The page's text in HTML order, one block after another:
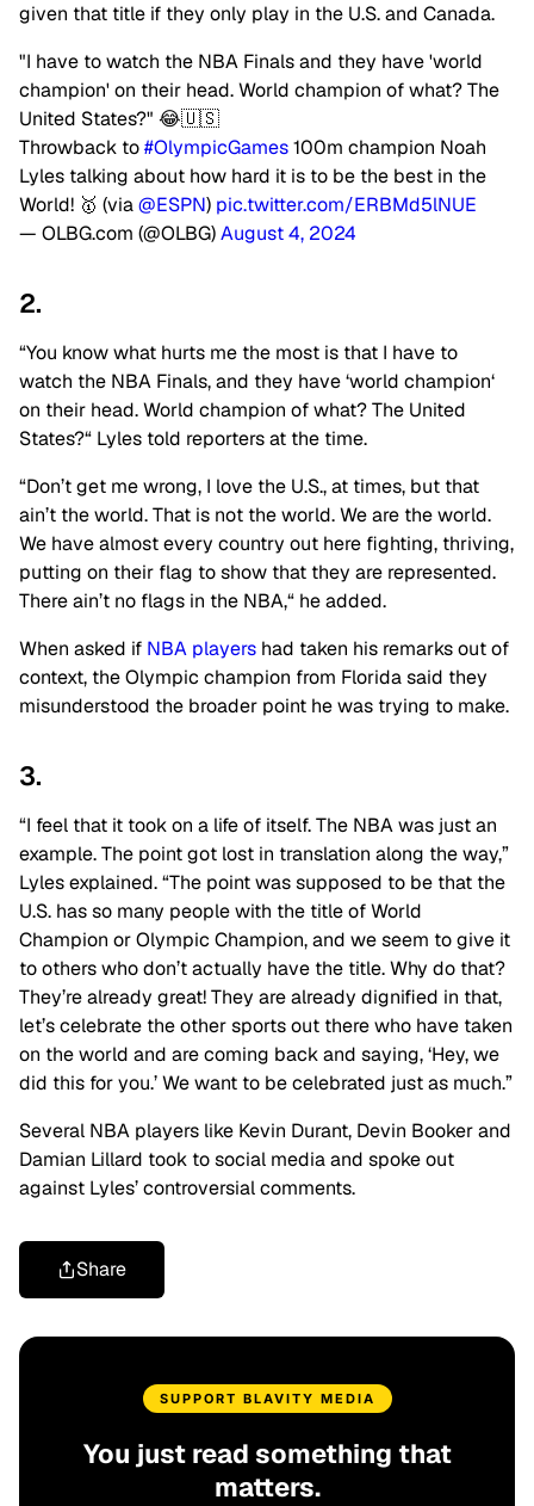
given that title if they only play in the U.S.and Canada.
"I have to watch the NBA Finals and they have 'world
champion' on their head. World champion of what? The
United States?" 😂🇺🇸
Throwback to#OlympicGames100m champion Noah
Lyles talking about how hard it is to be the best in the
World! 🥇 (via@ESPN) pic.twitter.com/ERBMd5lNUE
— OLBG.com (@OLBG)August 4, 2024
2.
“You know what hurts me the most is that I have to
watch the NBA Finals, and they have ‘world champion‘
on their head. World champion of what? The United
States?“ Lyles told reporters at the time.
“Don’t get me wrong, I love the U.S., at times, but that
ain’t the world. That is not the world. We are the world.
We have almost every country out here fighting, thriving,
putting on their flag to show that they are represented.
There ain’t no flags in the NBA,“ he added.
When asked if NBA players had taken his remarks out of
context, the Olympic champion from Florida said they
misunderstood the broader point he was trying to make.
3.
“I feel that it took on a life of itself. The NBA was just an
example. The point got lost in translation along the way,”
Lyles explained. “The point was supposed to be that the
U.S. has so many people with the title of World
Champion or Olympic Champion, and we seem to give it
to others who don’t actually have the title. Why do that?
They’re already great! They are already dignified in that,
let’s celebrate the other sports out there who have taken
on the world and are coming back and saying, ‘Hey, we
did this for you.’ We want to be celebrated just as much.”
Several NBA players like Kevin Durant, Devin Booker and
Damian Lillard took to social media and spoke out
against Lyles’ controversial comments.
Share
SUPPORT BLAVITY MEDIA
You just read something that
matters.